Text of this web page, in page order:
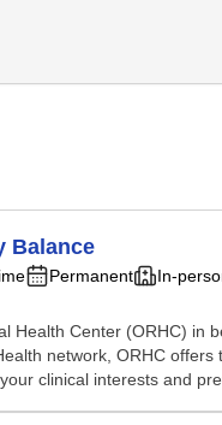
Balance
Permanent In-
Center (ORHC) in
network, ORHC
clinical interests and